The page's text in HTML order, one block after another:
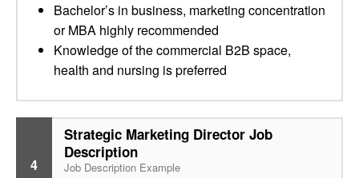
Bachelor’s in business, marketing concentration
or MBA highly recommended
Knowledge of the commercial B2B space,
health and nursing is preferred
4
Strategic Marketing Director Job
Description
Job Description Example